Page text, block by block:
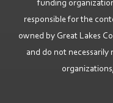
funding
responsible for the
owned by Great Lakes
and do not